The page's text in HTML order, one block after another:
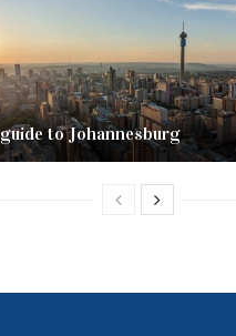
‌to‌ ‌Johannesburg